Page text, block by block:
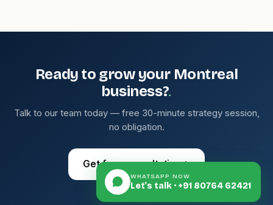
Ready to grow your Montreal
business?.
Talk to our team today — free 30-minute strategy session,
no obligation.
Get free consultation→
WHATSAPP NOW
Let's talk · +91 80764 62421